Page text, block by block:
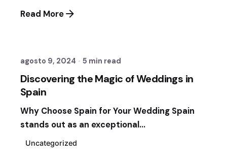
Read More
Posted by
agosto 9, 2024 5 min read
Discovering the Magic of Weddings in
Spain
Why Choose Spain for Your Wedding Spain
stands out as an exceptional...
Uncategorized